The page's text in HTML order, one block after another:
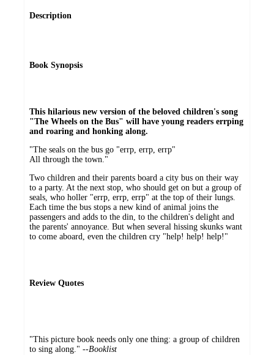
Description
Book Synopsis
This hilarious new version of the beloved children's song
"The Wheels on the Bus" will have young readers errping
and roaring and honking along.
"The seals on the bus go "errp, errp, errp"
All through the town."
Two children and their parents board a city bus on their way
to a party. At the next stop, who should get on but a group of
seals, who holler "errp, errp, errp" at the top of their lungs.
Each time the bus stops a new kind of animal joins the
passengers and adds to the din, to the children's delight and
the parents' annoyance. But when several hissing skunks want
to come aboard, even the children cry "help! help! help!"
Review Quotes
"This picture book needs only one thing: a group of children
to sing along." --Booklist